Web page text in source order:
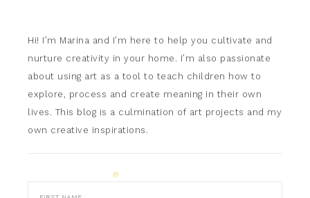
Hi! I’m Marina and I’m here to help you cultivate and
nurture creativity in your home. I’m also passionate
about using art as a tool to teach children how to
explore, process and create meaning in their own
lives. This blog is a culmination of art projects and my
own creative inspirations.